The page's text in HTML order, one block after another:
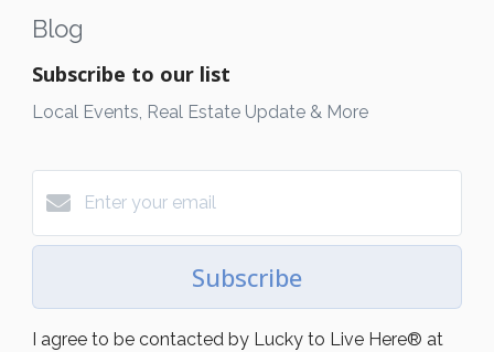
Blog
Subscribe to our list
Local Events, Real Estate Update & More
Subscribe
I agree to be contacted by Lucky to Live Here®️ at